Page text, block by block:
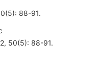
88-91.
50(5): 88-91.